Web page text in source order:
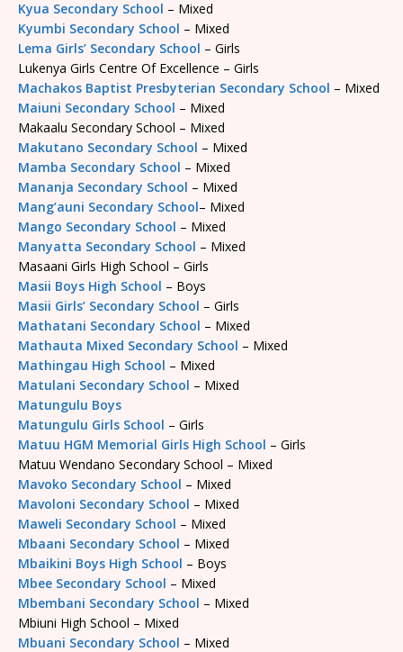
Kyua Secondary School – Mixed
Kyumbi Secondary School – Mixed
Lema Girls’ Secondary School – Girls
Lukenya Girls Centre Of Excellence – Girls
Machakos Baptist Presbyterian Secondary School – Mixed
Maiuni Secondary School – Mixed
Makaalu Secondary School – Mixed
Makutano Secondary School – Mixed
Mamba Secondary School – Mixed
Mananja Secondary School – Mixed
Mang’auni Secondary School– Mixed
Mango Secondary School – Mixed
Manyatta Secondary School – Mixed
Masaani Girls High School – Girls
Masii Boys High School – Boys
Masii Girls’ Secondary School – Girls
Mathatani Secondary School – Mixed
Mathauta Mixed Secondary School – Mixed
Mathingau High School – Mixed
Matulani Secondary School – Mixed
Matungulu Boys
Matungulu Girls School – Girls
Matuu HGM Memorial Girls High School – Girls
Matuu Wendano Secondary School – Mixed
Mavoko Secondary School – Mixed
Mavoloni Secondary School – Mixed
Maweli Secondary School – Mixed
Mbaani Secondary School – Mixed
Mbaikini Boys High School – Boys
Mbee Secondary School – Mixed
Mbembani Secondary School – Mixed
Mbiuni High School – Mixed
Mbuani Secondary School – Mixed